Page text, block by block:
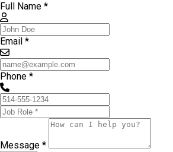
Full Name *
Email *
Phone *
Message *